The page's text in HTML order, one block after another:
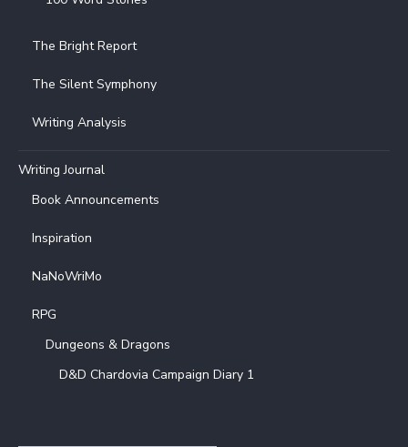
The Bright Report
The Silent Symphony
Writing Analysis
Writing Journal
Book Announcements
Inspiration
NaNoWriMo
RPG
Dungeons & Dragons
D&D Chardovia Campaign Diary 1